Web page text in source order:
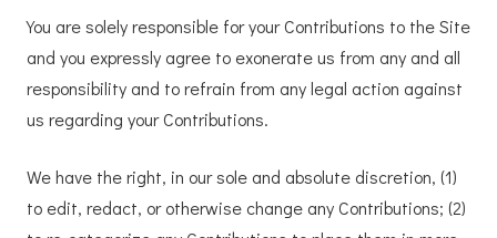
You are solely responsible for your Contributions to the Site
and you expressly agree to exonerate us from any and all
responsibility and to refrain from any legal action against
us regarding your Contributions.
We have the right, in our sole and absolute discretion, (1)
to edit, redact, or otherwise change any Contributions; (2)